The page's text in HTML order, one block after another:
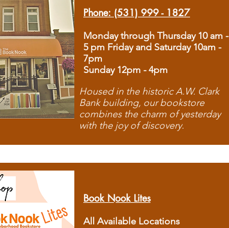
Phone: (531) 999 - 1827
Monday through Thursday 10 am -
5 pm Friday and Saturday 10am -
7pm
Sunday 12pm - 4pm
Housed in the historic A.W. Clark
Bank building, our bookstore
combines the charm of yesterday
with the joy of discovery.
Book Nook Lites
All Available Locations